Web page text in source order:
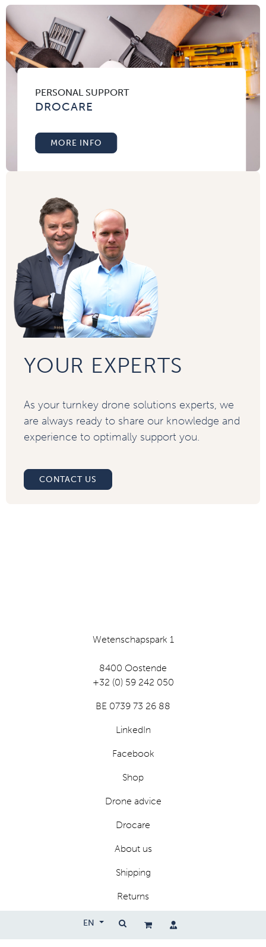
EN
PERSONAL SUPPORT
DROCARE
MORE INFO
YOUR EXPERTS
As your turnkey drone solutions experts, we
are always ready to share our knowledge and
experience to optimally support you.
CONTACT US
Wetenschapspark 1
8400 Oostende
+32 (0) 59 242 050
BE 0739 73 26 88
LinkedIn
Facebook
Shop
Drone advice
Drocare
About us
Shipping
Returns
Privacy